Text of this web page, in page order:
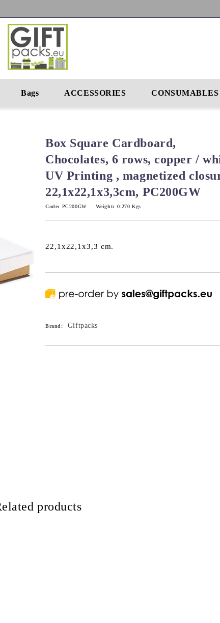
Bags ACCESSORIES CONSUMABLES
Box Square Cardboard,
Chocolates, 6 rows, copper /
UV Printing , magnetized
22,1x22,1x3,3cm, PC200GW
Code: PC200GW Weight: 0.270 Kgs
22,1x22,1x3,3 cm.
Brand: Giftpacks
products